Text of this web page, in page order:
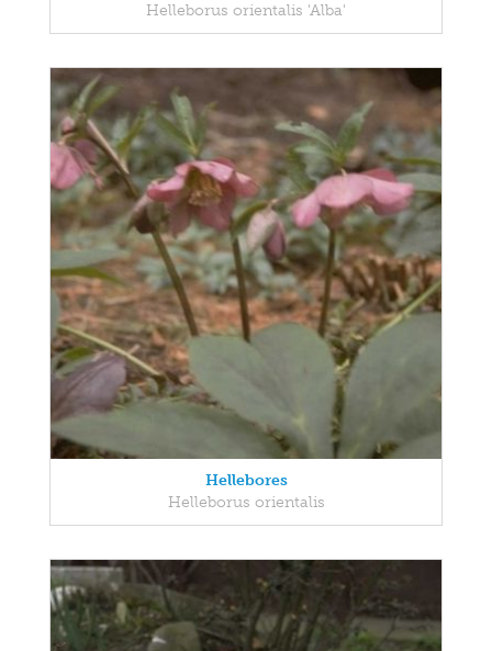
Helleborus orientalis 'Alba'
Hellebores
Helleborus orientalis